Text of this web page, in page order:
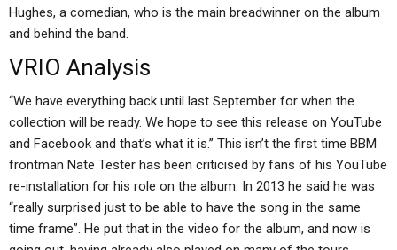
Hughes, a comedian, who is the main breadwinner on the album
and behind the band.
VRIO Analysis
“We have everything back until last September for when the
collection will be ready. We hope to see this release on YouTube
and Facebook and that’s what it is.” This isn’t the first time BBM
frontman Nate Tester has been criticised by fans of his YouTube
re-installation for his role on the album. In 2013 he said he was
“really surprised just to be able to have the song in the same
time frame”. He put that in the video for the album, and now is